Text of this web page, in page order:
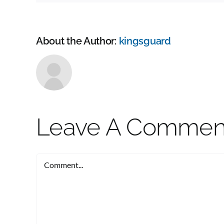
About the Author: kingsguard
Leave A
Comment